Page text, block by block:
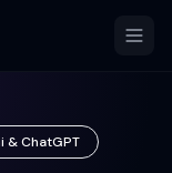
& ChatGPT